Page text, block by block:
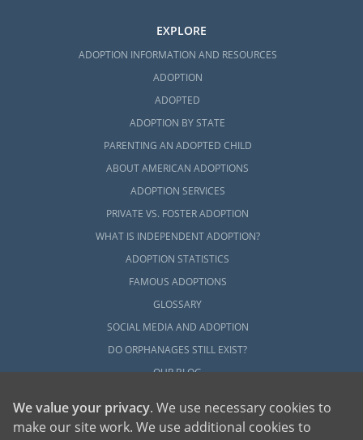
EXPLORE
ADOPTION INFORMATION AND RESOURCES
ADOPTION
ADOPTED
ADOPTION BY STATE
PARENTING AN ADOPTED CHILD
ABOUT AMERICAN ADOPTIONS
ADOPTION SERVICES
PRIVATE VS. FOSTER ADOPTION
WHAT IS INDEPENDENT ADOPTION?
ADOPTION STATISTICS
FAMOUS ADOPTIONS
GLOSSARY
SOCIAL MEDIA AND ADOPTION
DO ORPHANAGES STILL EXIST?
OUR BLOG
We value your privacy. We use necessary cookies to
make our site work. We use additional cookies to